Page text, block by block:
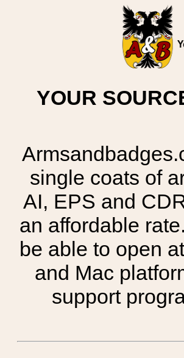
YOUR
single coats of
AI, EPS and
an affordable
be able to open
and Mac
support